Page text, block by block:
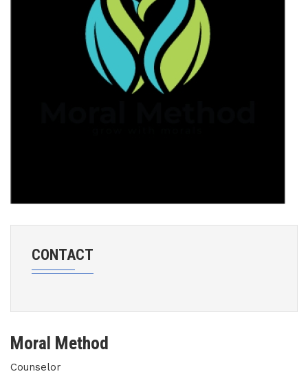
CONTACT
Moral Method
Counselor